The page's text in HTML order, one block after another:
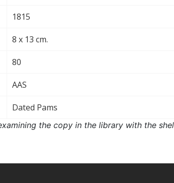
1815
8 x 13 cm.
80
AAS
Dated Pams
the copy in the library with the